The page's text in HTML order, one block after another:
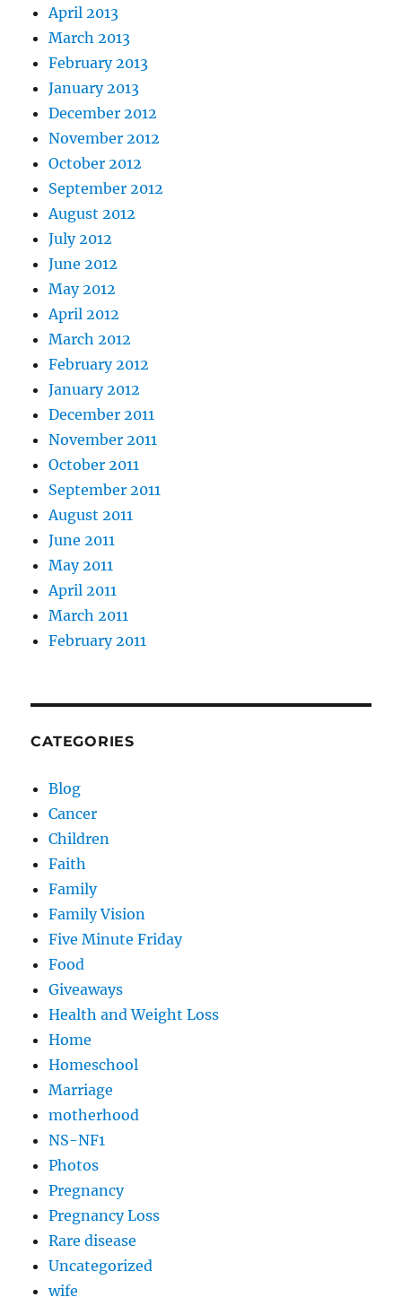
April 2013
March 2013
February 2013
January 2013
December 2012
November 2012
October 2012
September 2012
August 2012
July 2012
June 2012
May 2012
April 2012
March 2012
February 2012
January 2012
December 2011
November 2011
October 2011
September 2011
August 2011
June 2011
May 2011
April 2011
March 2011
February 2011
CATEGORIES
Blog
Cancer
Children
Faith
Family
Family Vision
Five Minute Friday
Food
Giveaways
Health and Weight Loss
Home
Homeschool
Marriage
motherhood
NS-NF1
Photos
Pregnancy
Pregnancy Loss
Rare disease
Uncategorized
wife